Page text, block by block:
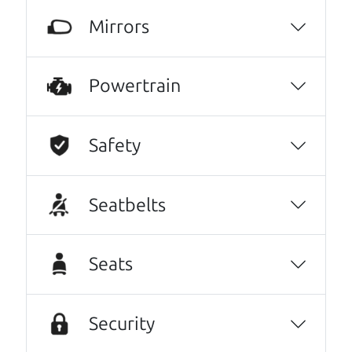
cars on their lot have been carefully
above the rest. I felt really cared for and
educated about the process of financing a
car. They were super on board to help me.
These guys took what I thought was going to
be a stressful experience and turned it into a
positive one.
Mirrors
Powertrain
Safety
Seatbelts
Seats
Security